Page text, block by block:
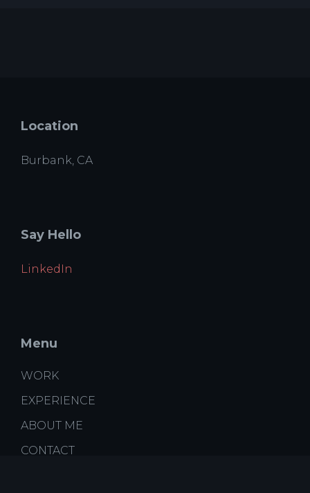
Location
Burbank, CA
Say Hello
LinkedIn
Menu
WORK
EXPERIENCE
ABOUT ME
CONTACT